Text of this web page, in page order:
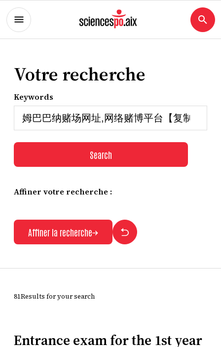
Votre recherche
Keywords
Search
Affiner votre recherche :
Affiner la recherche
81Results for your search
Entrance exam for the 1st year